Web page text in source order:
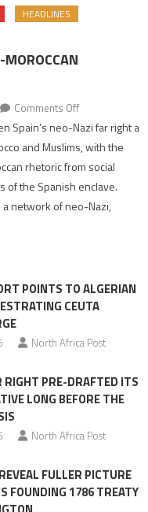
HEADLINES
Comments Offon
Spain’s
neo-
turn
Moroccan
Spain’s neo-Nazi far right a
and Muslims, with the
rhetoric from social
of the Spanish enclave.
a network of neo-Nazi,
POINTS TO ALGERIAN
CEUTA
North Africa Post
RIGHT PRE-DRAFTED ITS
LONG BEFORE THE
North Africa Post
FULLER PICTURE
FOUNDING 1786 TREATY